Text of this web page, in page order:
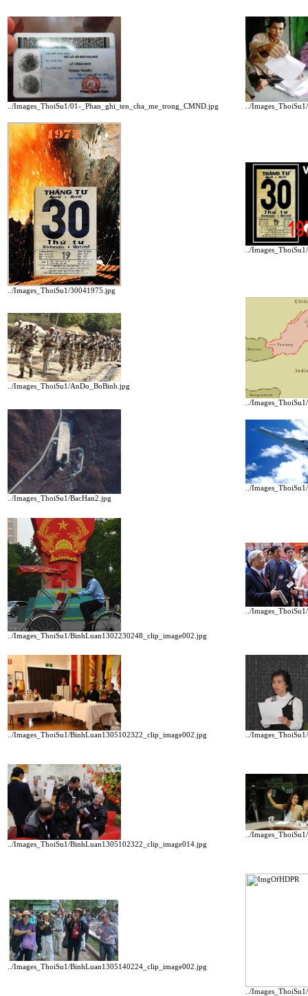
../Images_ThoiSu1/01-_Phan_ghi_ten_cha_me_trong_CMND.jpg ../
../Images_ThoiSu1/30041975.jpg
../
../Images_ThoiSu1/AnDo_BoBinh.jpg
../
../Images_ThoiSu1/BacHan2.jpg
../
../Images_ThoiSu1/BinhLuan1302230248_clip_image002.jpg
../
../Images_ThoiSu1/BinhLuan1305102322_clip_image002.jpg ../
../Images_ThoiSu1/BinhLuan1305102322_clip_image014.jpg
../
../Images_ThoiSu1/BinhLuan1305140224_clip_image002.jpg
../